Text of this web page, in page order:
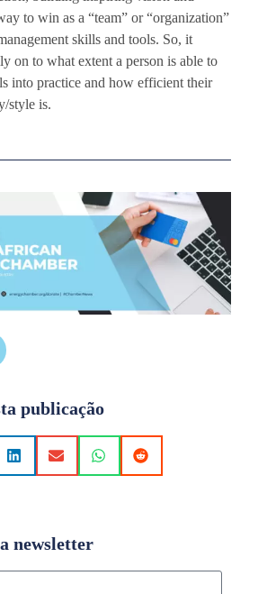
to win as a “team” or “organization”
skills and tools. So, it
on to what extent a person is able to
into practice and how efficient their
style is.
publicação
newsletter